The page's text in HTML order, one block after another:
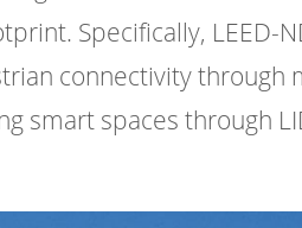
Specifically,
connectivity through
smart spaces through